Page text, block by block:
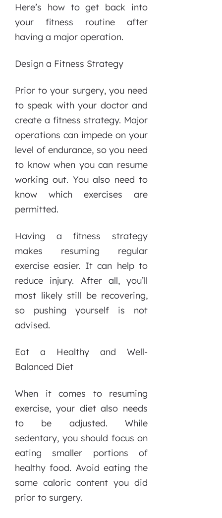
Here’s how to get back into
your fitness routine after
having a major operation.
Design a Fitness Strategy
Prior to your surgery, you need
to speak with your doctor and
create a fitness strategy. Major
operations can impede on your
level of endurance, so you need
to know when you can resume
working out. You also need to
know which exercises are
permitted.
Having a fitness strategy
makes resuming regular
exercise easier. It can help to
reduce injury. After all, you’ll
most likely still be recovering,
so pushing yourself is not
advised.
Eat a Healthy and Well-
Balanced Diet
When it comes to resuming
exercise, your diet also needs
to be adjusted. While
sedentary, you should focus on
eating smaller portions of
healthy food. Avoid eating the
same caloric content you did
prior to surgery.